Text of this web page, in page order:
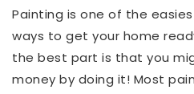
Painting is one of the
ways to get your home
the best part is that you
money by doing it! Most